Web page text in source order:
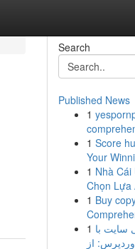
Search
Published News
1
1 Score
Your
1 Nhà
Chọn Lựa
1 Buy
1 سایت با